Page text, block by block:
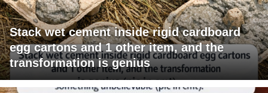
Stack wet cement inside rigid cardboard
egg cartons and 1 other item, and the
transformation is genius